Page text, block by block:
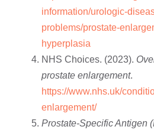
information/urologic-
problems/prostate-
hyperplasia
NHS Choices. (2023).
prostate enlargement.
https://www.nhs.uk/
enlargement/
Prostate-Specific Antigen